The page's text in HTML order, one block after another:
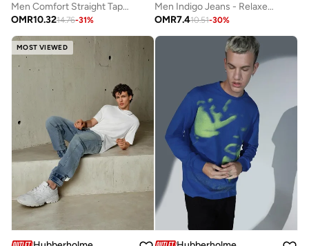
Men Comfort Straight Tappered Fit Light Fade Mid-Rise Jeans
OMR10.3214.76-31%
Men Indigo Jeans - Relaxed Tapered for Effortless Style
OMR7.410.51-30%
MOST VIEWED